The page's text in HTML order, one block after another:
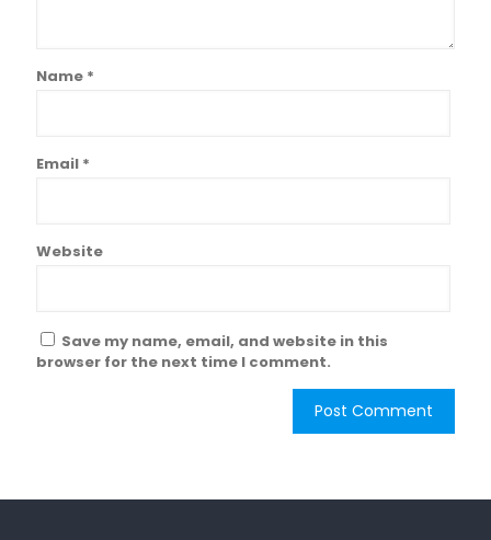
Name *
Email *
Website
Save my name, email, and website in this
browser for the next time I comment.